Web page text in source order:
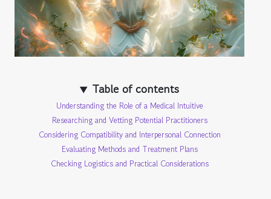
Table of contents
Understanding the Role of a Medical Intuitive
Researching and Vetting Potential Practitioners
Considering Compatibility and Interpersonal Connection
Evaluating Methods and Treatment Plans
Checking Logistics and Practical Considerations